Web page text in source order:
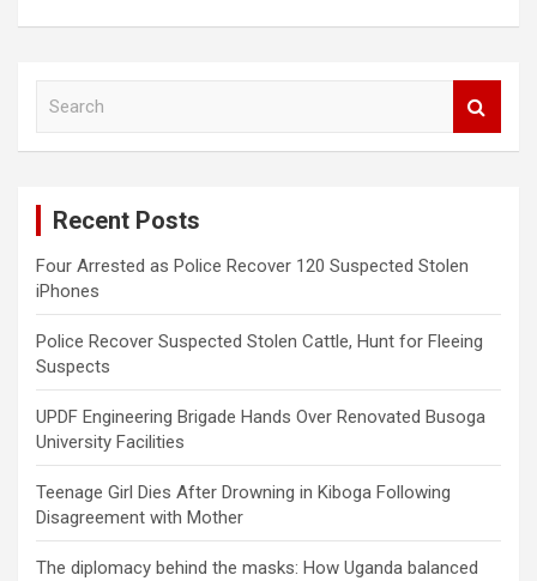
Recent Posts
Four Arrested as Police Recover 120 Suspected Stolen
iPhones
Police Recover Suspected Stolen Cattle, Hunt for Fleeing
Suspects
UPDF Engineering Brigade Hands Over Renovated Busoga
University Facilities
Teenage Girl Dies After Drowning in Kiboga Following
Disagreement with Mother
The diplomacy behind the masks: How Uganda balanced